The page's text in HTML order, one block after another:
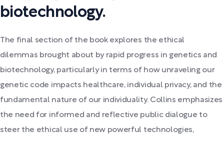
biotechnology.
The final section of the book explores the ethical
dilemmas brought about by rapid progress in genetics and
biotechnology, particularly in terms of how unraveling our
genetic code impacts healthcare, individual privacy, and the
fundamental nature of our individuality. Collins emphasizes
the need for informed and reflective public dialogue to
steer the ethical use of new powerful technologies,